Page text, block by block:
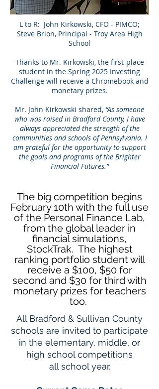
L to R: John Kirkowski, CFO - PIMCO;
Steve Brion, Principal - Troy Area High
School
Thanks to Mr. Kirkowski, the first-place
student in the Spring 2025 Investing
Challenge will receive a Chromebook and
monetary prizes.
Mr. John Kirkowski shared, “As someone
who was raised in Bradford County, I have
always appreciated the strength of the
communities and schools of Pennsylvania. I
am grateful for the opportunity to support
the goals and programs of the Brighter
Financial Futures.”
The big competition begins
February 10th with the full use
of the Personal Finance Lab,
from the global leader in
financial simulations,
StockTrak. The highest
ranking portfolio student will
receive a $100, $50 for
second and $30 for third with
monetary prizes for teachers
too.
All Bradford & Sullivan County
schools are invited to participate
in the elementary, middle, or
high school competitions
all school year.